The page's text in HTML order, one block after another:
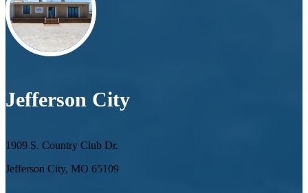
Jefferson City
1909 S. Country Club Dr.
Jefferson City, MO 65109